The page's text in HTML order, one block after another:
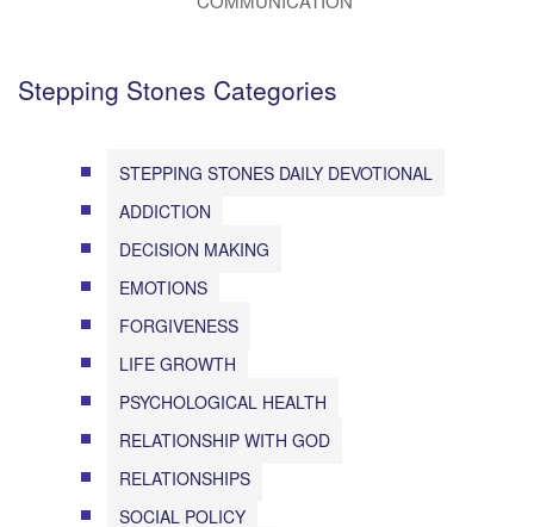
Stepping Stones Categories
STEPPING STONES DAILY DEVOTIONAL
ADDICTION
DECISION MAKING
EMOTIONS
FORGIVENESS
LIFE GROWTH
PSYCHOLOGICAL HEALTH
RELATIONSHIP WITH GOD
RELATIONSHIPS
SOCIAL POLICY